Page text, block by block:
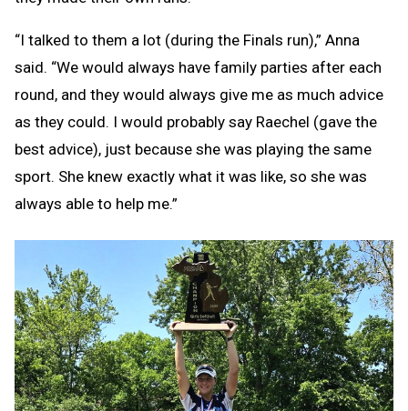
“I talked to them a lot (during the Finals run),” Anna
said. “We would always have family parties after each
round, and they would always give me as much advice
as they could. I would probably say Raechel (gave the
best advice), just because she was playing the same
sport. She knew exactly what it was like, so she was
always able to help me.”